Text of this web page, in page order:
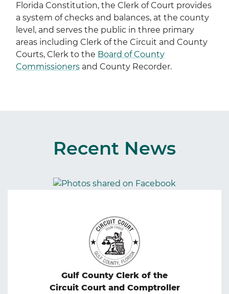
Florida Constitution, the Clerk of Court provides
a system of checks and balances, at the county
level, and serves the public in three primary
areas including Clerk of the Circuit and County
Courts, Clerk to the Board of County
Commissioners and County Recorder.
Recent News
Gulf County Clerk of the
Circuit Court and Comptroller